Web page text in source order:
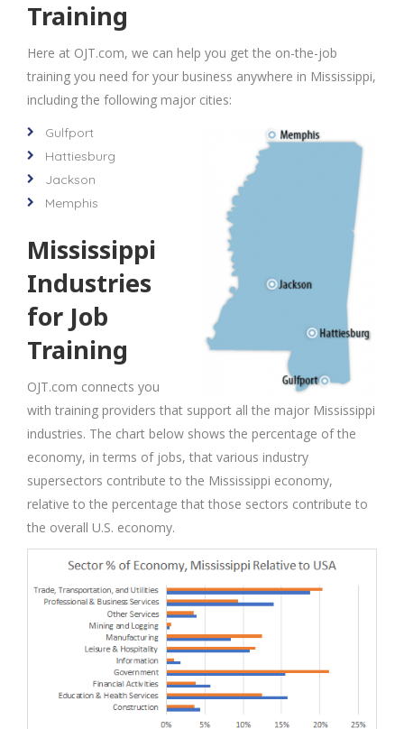
Training
Here at OJT.com, we can help you get the on-the-job
training you need for your business anywhere in Mississippi,
including the following major cities:
Gulfport
Hattiesburg
Jackson
Memphis
Mississippi
Industries
for Job
Training
OJT.com connects you
with training providers that support all the major Mississippi
industries. The chart below shows the percentage of the
economy, in terms of jobs, that various industry
supersectors contribute to the Mississippi economy,
relative to the percentage that those sectors contribute to
the overall U.S. economy.